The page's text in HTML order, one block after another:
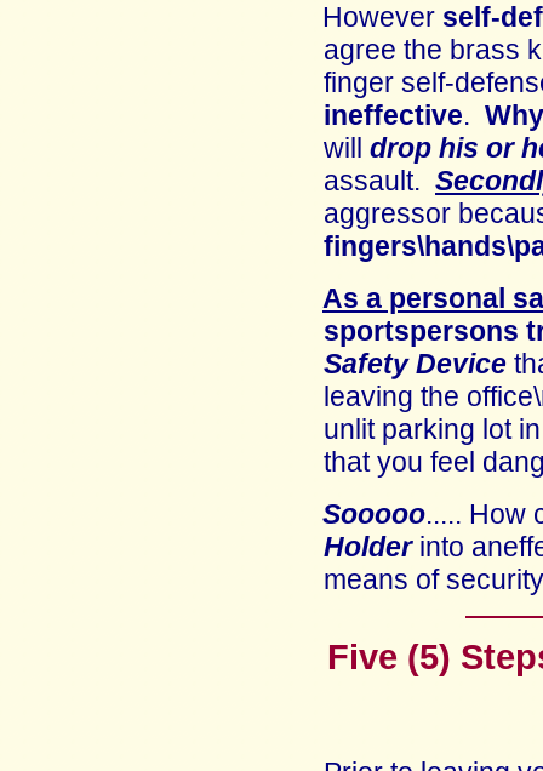
However self-
agree the brass
finger self-
ineffective.
will drop his or
assault.
aggressor
As a personal
sportspersons
Safety Device
leaving the
unlit parking lot
that you feel
Sooooo..... How
Holder into an
means of
Five (5)